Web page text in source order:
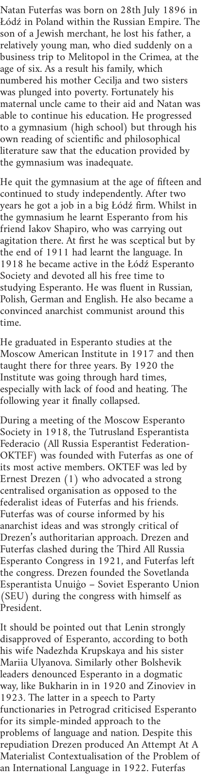
Natan Futerfas was born on 28th July 1896 in
Łódź in Poland within the Russian Empire. The
son of a Jewish merchant, he lost his father, a
relatively young man, who died suddenly on a
business trip to Melitopol in the Crimea, at the
age of six. As a result his family, which
numbered his mother Cecilja and two sisters
was plunged into poverty. Fortunately his
maternal uncle came to their aid and Natan was
able to continue his education. He progressed
to a gymnasium (high school) but through his
own reading of scientific and philosophical
literature saw that the education provided by
the gymnasium was inadequate.
He quit the gymnasium at the age of fifteen and
continued to study independently. After two
years he got a job in a big Łódź firm. Whilst in
the gymnasium he learnt Esperanto from his
friend Iakov Shapiro, who was carrying out
agitation there. At first he was sceptical but by
the end of 1911 had learnt the language. In
1918 he became active in the Łódź Esperanto
Society and devoted all his free time to
studying Esperanto. He was fluent in Russian,
Polish, German and English. He also became a
convinced anarchist communist around this
time.
He graduated in Esperanto studies at the
Moscow American Institute in 1917 and then
taught there for three years. By 1920 the
Institute was going through hard times,
especially with lack of food and heating. The
following year it finally collapsed.
During a meeting of the Moscow Esperanto
Society in 1918, the Tutrusland Esperantista
Federacio (All Russia Esperantist Federation-
OKTEF) was founded with Futerfas as one of
its most active members. OKTEF was led by
Ernest Drezen (1) who advocated a strong
centralised organisation as opposed to the
federalist ideas of Futerfas and his friends.
Futerfas was of course informed by his
anarchist ideas and was strongly critical of
Drezen’s authoritarian approach. Drezen and
Futerfas clashed during the Third All Russia
Esperanto Congress in 1921, and Futerfas left
the congress. Drezen founded the Sovetlanda
Esperantista Unuiĝo – Soviet Esperanto Union
(SEU) during the congress with himself as
President.
It should be pointed out that Lenin strongly
disapproved of Esperanto, according to both
his wife Nadezhda Krupskaya and his sister
Mariia Ulyanova. Similarly other Bolshevik
leaders denounced Esperanto in a dogmatic
way, like Bukharin in in 1920 and Zinoviev in
1923. The latter in a speech to Party
functionaries in Petrograd criticised Esperanto
for its simple-minded approach to the
problems of language and nation. Despite this
repudiation Drezen produced An Attempt At A
Materialist Contextualisation of the Problem of
an International Language in 1922. Futerfas